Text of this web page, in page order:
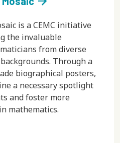
is a CEMC initiative
the invaluable
from diverse
Through a
biographical posters,
a necessary spotlight
and foster more
mathematics.